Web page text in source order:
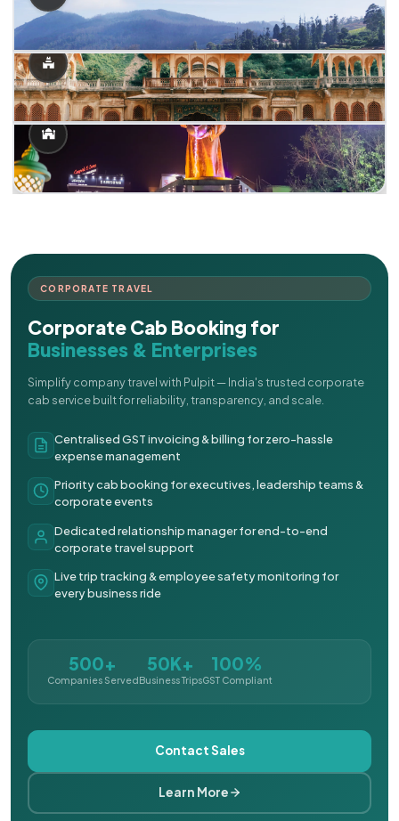
CORPORATE TRAVEL
Corporate Cab Booking for
Businesses & Enterprises
Simplify company travel with Pulpit — India's trusted corporate
cab service built for reliability, transparency, and scale.
Centralised GST invoicing & billing for zero-hassle
expense management
Priority cab booking for executives, leadership teams &
corporate events
Dedicated relationship manager for end-to-end
corporate travel support
Live trip tracking & employee safety monitoring for
every business ride
500+
Companies Served
50K+
Business Trips
100%
GST Compliant
Contact Sales
Learn More